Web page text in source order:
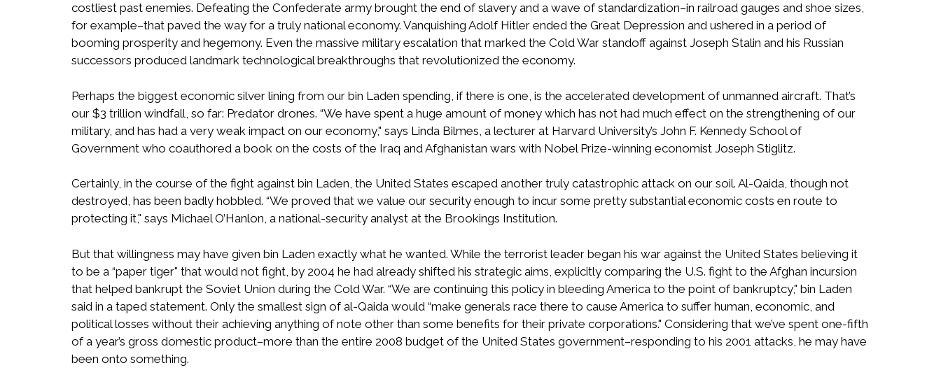
costliest past enemies. Defeating the Confederate army brought the end of slavery and a wave of standardization–in railroad gauges and shoe sizes,
for example–that paved the way for a truly national economy. Vanquishing Adolf Hitler ended the Great Depression and ushered in a period of
booming prosperity and hegemony. Even the massive military escalation that marked the Cold War standoff against Joseph Stalin and his Russian
successors produced landmark technological breakthroughs that revolutionized the economy.
Perhaps the biggest economic silver lining from our bin Laden spending, if there is one, is the accelerated development of unmanned aircraft. That’s
our $3 trillion windfall, so far: Predator drones. “We have spent a huge amount of money which has not had much effect on the strengthening of our
military, and has had a very weak impact on our economy," says Linda Bilmes, a lecturer at Harvard University’s John F. Kennedy School of
Government who coauthored a book on the costs of the Iraq and Afghanistan wars with Nobel Prize-winning economist Joseph Stiglitz.
Certainly, in the course of the fight against bin Laden, the United States escaped another truly catastrophic attack on our soil. Al-Qaida, though not
destroyed, has been badly hobbled. “We proved that we value our security enough to incur some pretty substantial economic costs en route to
protecting it," says Michael O’Hanlon, a national-security analyst at the Brookings Institution.
But that willingness may have given bin Laden exactly what he wanted. While the terrorist leader began his war against the United States believing it
to be a “paper tiger" that would not fight, by 2004 he had already shifted his strategic aims, explicitly comparing the U.S. fight to the Afghan incursion
that helped bankrupt the Soviet Union during the Cold War. “We are continuing this policy in bleeding America to the point of bankruptcy," bin Laden
said in a taped statement. Only the smallest sign of al-Qaida would “make generals race there to cause America to suffer human, economic, and
political losses without their achieving anything of note other than some benefits for their private corporations." Considering that we’ve spent one-fifth
of a year’s gross domestic product–more than the entire 2008 budget of the United States government–responding to his 2001 attacks, he may have
been onto something.